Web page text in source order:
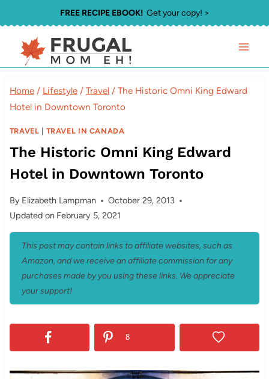
to
content
FREE RECIPE EBOOK!Get your copy! >
Home / Lifestyle / Travel / The Historic Omni King Edward
Hotel in Downtown Toronto
TRAVEL | TRAVEL IN CANADA
The Historic Omni King Edward
Hotel in Downtown Toronto
By Elizabeth Lampman
October 29, 2013
Updated on February 5, 2021
This post may contain links to affiliate websites, such as
Amazon, and we receive an affiliate commission for any
purchases made by you using these links. We appreciate
your support!
8